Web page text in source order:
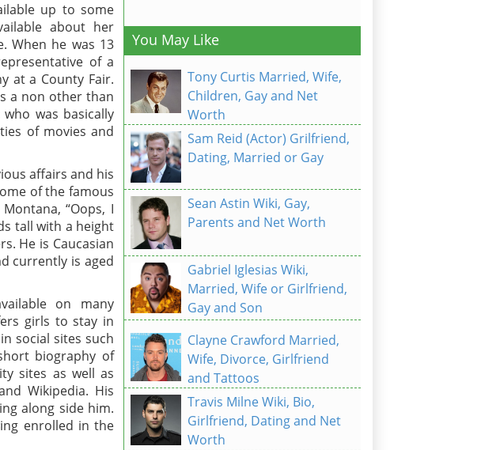
up to some
about her
When he was 13
of a
at a County Fair.
a non other than
was basically
of movies and
affairs and his
of the famous
“Oops, I
tall with a height
He is Caucasian
currently is aged
on many
girls to stay in
social sites such
biography of
sites as well as
Wikipedia. His
along side him.
enrolled in the
You May Like
Tony Curtis Married, Wife,
Children, Gay and Net
Worth
Sam Reid (Actor) Grilfriend,
Dating, Married or Gay
Sean Astin Wiki, Gay,
Parents and Net Worth
Gabriel Iglesias Wiki,
Married, Wife or Girlfriend,
Gay and Son
Clayne Crawford Married,
Wife, Divorce, Girlfriend
and Tattoos
Travis Milne Wiki, Bio,
Girlfriend, Dating and Net
Worth